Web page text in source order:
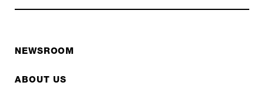
NEWSROOM
ABOUT US